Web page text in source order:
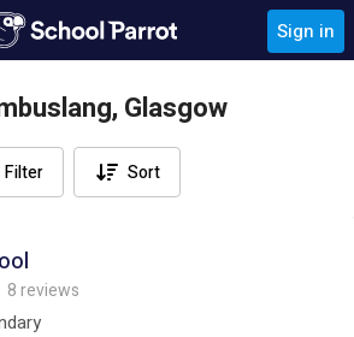
Sign in
Glasgow
Filter Sort
8 reviews